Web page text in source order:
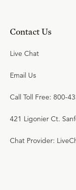
Contact Us
Live Chat
Email Us
Call Toll Free: 800-
421 Ligonier Ct.
Chat Provider: